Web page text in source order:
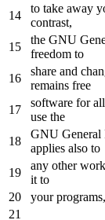
to take away
contrast,
the GNU
freedom to
share and
remains free
software forall
use the
GNU General
applies also to
any other
it to
your